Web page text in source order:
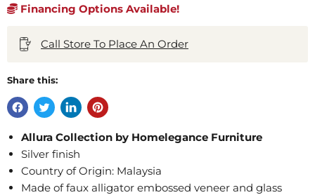
Financing Options Available!
Call Store To Place An Order
Share this:
Allura Collection by Homelegance Furniture
Silver finish
Country of Origin: Malaysia
Made of faux alligator embossed veneer and glass